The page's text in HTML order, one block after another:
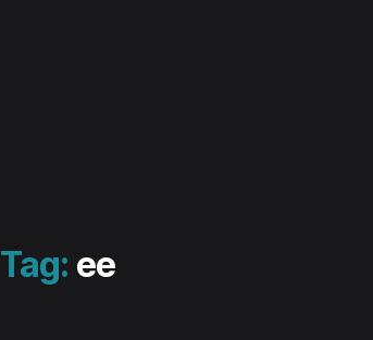
Tag: ee